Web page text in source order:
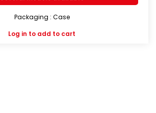
Packaging : Case
Log in to add to cart